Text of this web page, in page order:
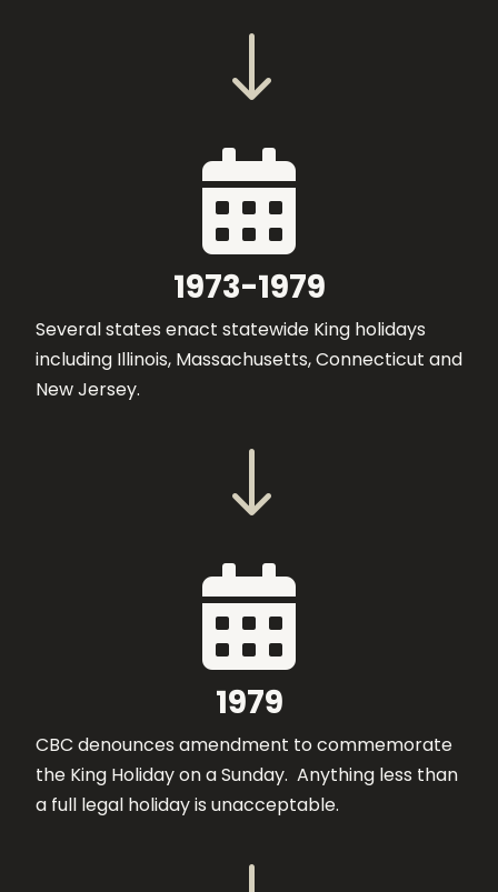
"

1973-1979
Several states enact statewide King holidays
including Illinois, Massachusetts, Connecticut and
New Jersey.
"

1979
CBC denounces amendment to commemorate
the King Holiday on a Sunday. Anything less than
a full legal holiday is unacceptable.